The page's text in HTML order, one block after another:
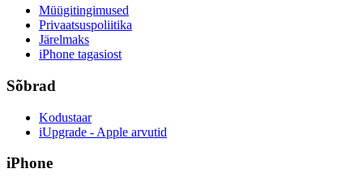
Müügitingimused
Privaatsuspoliitika
Järelmaks
iPhone tagasiost
Sõbrad
Kodustaar
iUpgrade - Apple arvutid
iPhone